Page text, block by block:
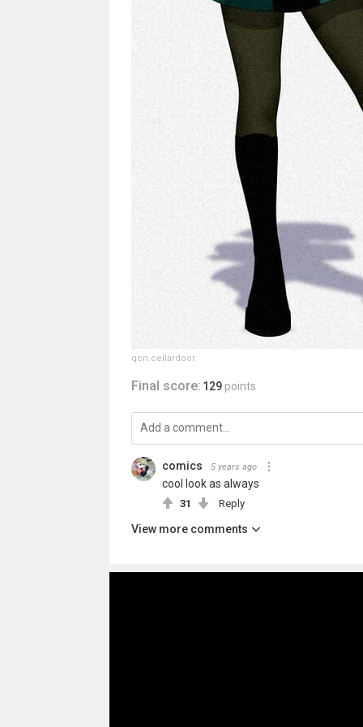
qcn.cellardoor
Final score: 129 points
comics 5 years ago
cool look as always
31 Reply
View more comments